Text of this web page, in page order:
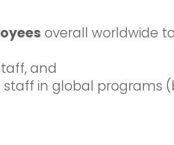
overall worldwide to
and
in global programs